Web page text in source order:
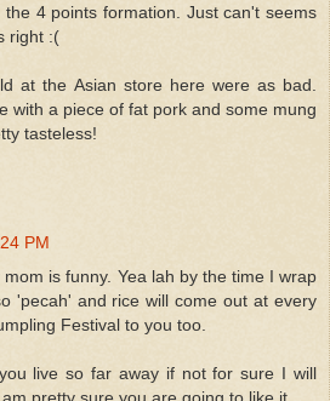
the 4 points formation. Just can't seems
right :(
at the Asian store here were as bad.
with a piece of fat pork and some mung
tasteless!
PM
is funny. Yea lah by the time I wrap
'pecah' and rice will come out at every
Festival to you too.
live so far away if not for sure I will
pretty sure you are going to like it.